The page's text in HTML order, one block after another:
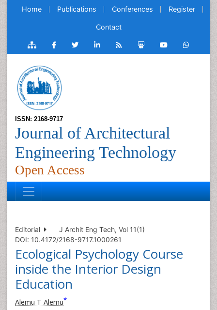
Home Publications Conferences Register
Contact
ISSN: 2168-9717
Journal of Architectural
Engineering Technology
Open Access
Editorial
J Archit Eng Tech, Vol 11(1)
DOI: 10.4172/2168-9717.1000261
Ecological Psychology Course
inside the Interior Design
Education
Alemu T Alemu*